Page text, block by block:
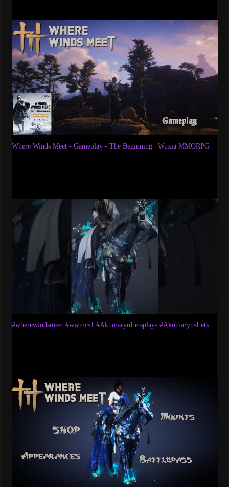
Where Winds Meet - Gameplay - The Beginning | Wuxia MMORPG
#wherewindsmeet #wwmcs1 #AkumaryuLetsplays #AkumaryusLetsplays #wwm #wwmmount #mounts #battlepass